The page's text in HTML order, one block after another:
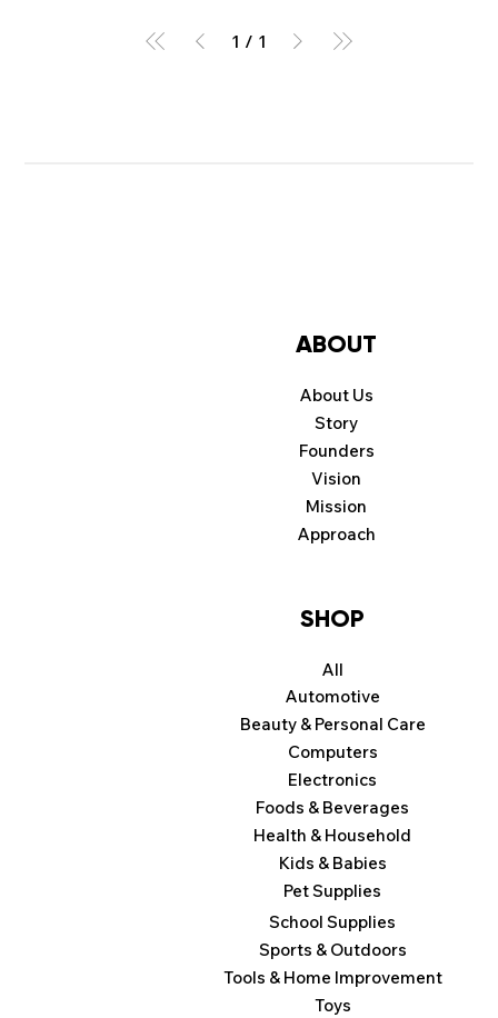
1 / 1
Toys
Tools & Home Improvement
Sports & Outdoors
School Supplies
Pet Supplies
Kids & Babies
Health & Household
Foods & Beverages
Electronics
Computers
Beauty & Personal Care
Automotive
SHOP
All
Approach
Mission
Vision
Founders
Story
ABOUT
About Us